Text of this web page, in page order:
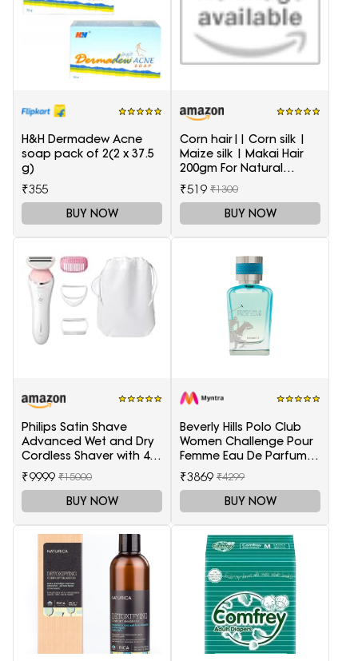
H&H Dermadew Acne
soap pack of 2(2 x 37.5
g)
₹355
BUY NOW
Corn hair|| Corn silk |
Maize silk | Makai Hair
200gm For Natural
Health Care
₹519 ₹1300
BUY NOW
Philips Satin Shave
Advanced Wet and Dry
Cordless Shaver with 4
Accessories
₹9999 ₹15000
BUY NOW
Beverly Hills Polo Club
Women Challenge Pour
Femme Eau De Parfum -
100 ml
₹3869 ₹4299
BUY NOW